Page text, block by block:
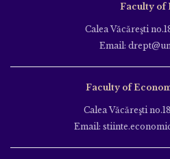
Faculty of
Calea Văcăreşti
Email:
Faculty of
Calea Văcăreşti
Email: